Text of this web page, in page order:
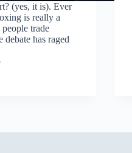
(yes, it is). Ever
is really a
trade
debate has raged